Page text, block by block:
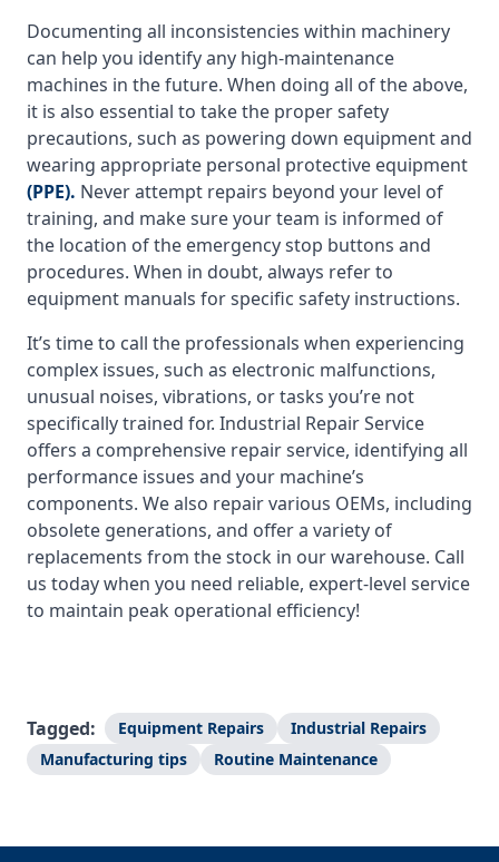
Documenting all inconsistencies within machinery
can help you identify any high-maintenance
machines in the future. When doing all of the above,
it is also essential to take the proper safety
precautions, such as powering down equipment and
wearing appropriate personal protective equipment
(PPE). Never attempt repairs beyond your level of
training, and make sure your team is informed of
the location of the emergency stop buttons and
procedures. When in doubt, always refer to
equipment manuals for specific safety instructions.
It’s time to call the professionals when experiencing
complex issues, such as electronic malfunctions,
unusual noises, vibrations, or tasks you’re not
specifically trained for. Industrial Repair Service
offers a comprehensive repair service, identifying all
performance issues and your machine’s
components. We also repair various OEMs, including
obsolete generations, and offer a variety of
replacements from the stock in our warehouse. Call
us today when you need reliable, expert-level service
to maintain peak operational efficiency!
Tagged: Equipment Repairs
Industrial Repairs
Manufacturing tips
Routine Maintenance